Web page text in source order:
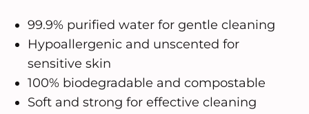
99.9% purified water for gentle cleaning
Hypoallergenic and unscented for
sensitive skin
100% biodegradable and compostable
Soft and strong for effective cleaning